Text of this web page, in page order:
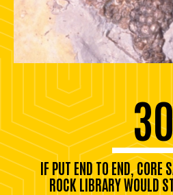
IF PUT END TO END, CORE
ROCK LIBRARY WOULD